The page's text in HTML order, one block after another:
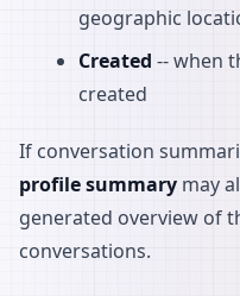
geographic
Created -- when
created
If conversation
profile summary may
generated overview of
conversations.